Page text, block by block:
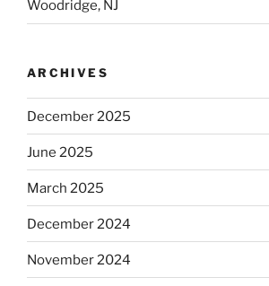
Woodridge, NJ
ARCHIVES
December 2025
June 2025
March 2025
December 2024
November 2024